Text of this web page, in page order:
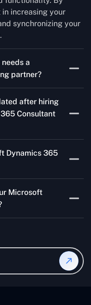
increasing your
synchronizing your
a
partner?
integrate it
customise it to fit
make your life
handle the planning
transition and a
business.
after hiring
Consultant
progress reports,
Our
at every stage,
your goals
Dynamics 365
project. Our
upon exact
free tocontact us,
Microsoft
Our Microsoft
on your behalf
an ideal